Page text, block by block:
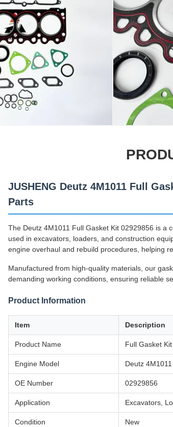
JUSHENG Deutz 4M1011 Full
Parts
The Deutz 4M1011 Full Gasket Kit 02929856 is a
used in excavators, loaders, and construction
engine overhaul and rebuild procedures, helping
Manufactured from high-quality materials, our
demanding working conditions, ensuring reliable
Product Information
Item Description
Product Name Full Gasket Kit
Engine Model Deutz 4M1011
OE Number 02929856
Application Excavators,
Condition New